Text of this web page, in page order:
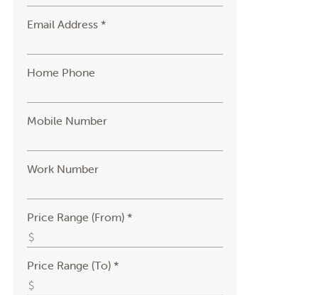
Email Address *
Home Phone
Mobile Number
Work Number
Price Range (From) *
Price Range (To) *